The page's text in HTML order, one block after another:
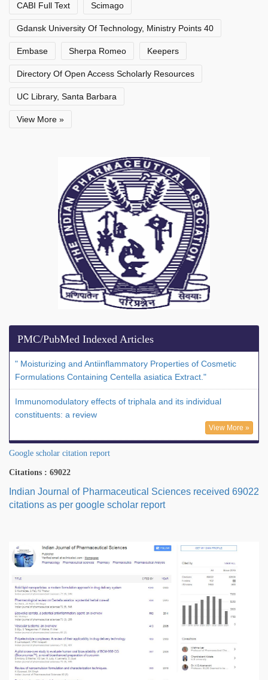
CABI Full Text Scimago
Gdansk University Of Technology, Ministry Points 40
Embase Sherpa Romeo Keepers
Directory Of Open Access Scholarly Resources
UC Library, Santa Barbara
View More »
PMC/PubMed Indexed Articles
" Moisturizing and Antiinflammatory Properties of Cosmetic
Formulations Containing Centella asiatica Extract."
Immunomodulatory effects of triphala and its individual
constituents: a review
View More »
Google scholar citation report
Citations : 69022
Indian Journal of Pharmaceutical Sciences received 69022
citations as per google scholar report